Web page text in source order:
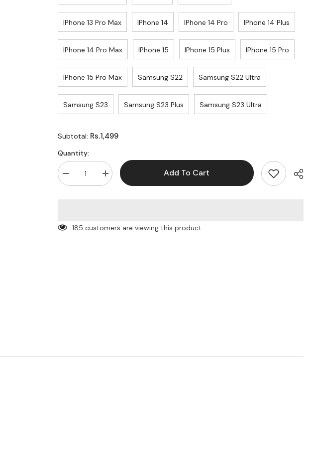
IPhone 13 Pro Max IPhone 14 IPhone 14 Pro IPhone 14 Plus
IPhone 14 Pro Max IPhone 15 IPhone 15 Plus IPhone 15 Pro
IPhone 15 Pro Max Samsung S22 Samsung S22 Ultra
Samsung S23 Samsung S23 Plus Samsung S23 Ultra
Subtotal: Rs.1,499
Quantity:
Decrease
quantity
Case
Increase
quantity
Case
Add To Cart
185 customers are viewing this product